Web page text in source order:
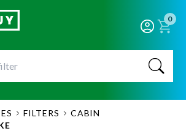
0
FILTERS
CABIN